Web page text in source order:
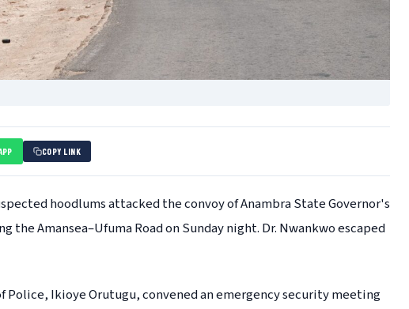
COPY LINK
hoodlums attacked the convoy of Anambra State Governor's
the Amansea–Ufuma Road on Sunday night. Dr. Nwankwo escaped
Police, Ikioye Orutugu, convened an emergency security meeting